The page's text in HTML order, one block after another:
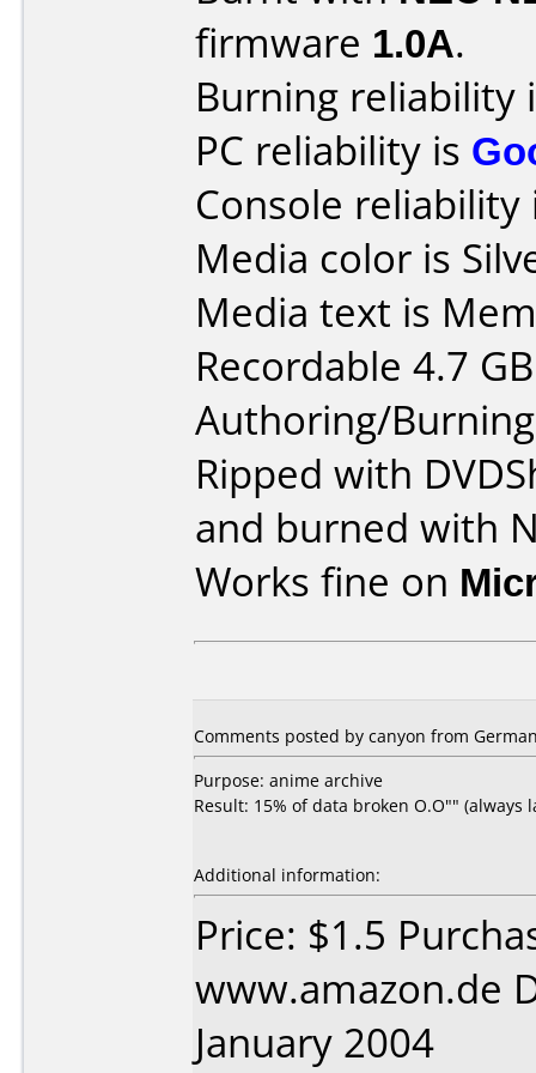
firmware 1.0A.
Burning reliability
PC reliability is
Console
Media color is
Media text is
Recordable 4.7
Authoring/
Ripped with
and burned with
Works fine on
Comments posted by canyon from
Purpose: anime archive
Result: 15% of data broken O.O"" (always
Additional information:
Price: $1.5
www.amazon.de
January 2004